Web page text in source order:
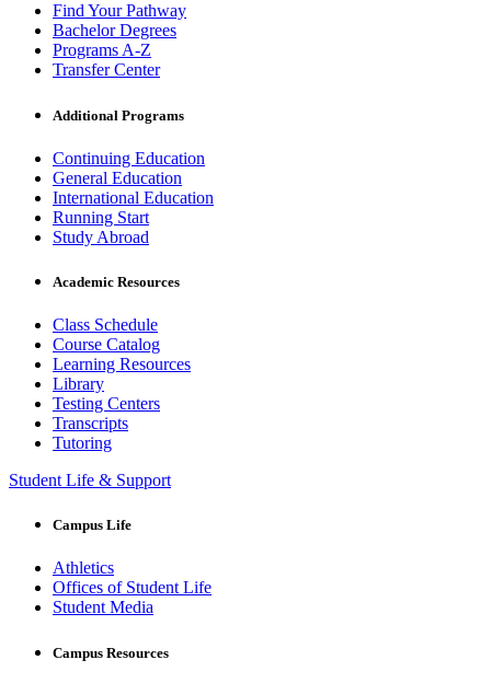
Find Your Pathway
Bachelor Degrees
Programs A-Z
Transfer Center
Additional Programs
Continuing Education
General Education
International Education
Running Start
Study Abroad
Academic Resources
Class Schedule
Course Catalog
Learning Resources
Library
Testing Centers
Transcripts
Tutoring
Student Life & Support
Campus Life
Athletics
Offices of Student Life
Student Media
Campus Resources